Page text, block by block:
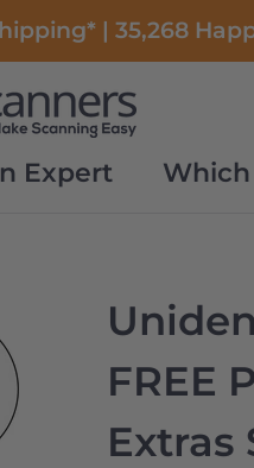
| 35,268
Expert
Expert
Which
FREE
Extras